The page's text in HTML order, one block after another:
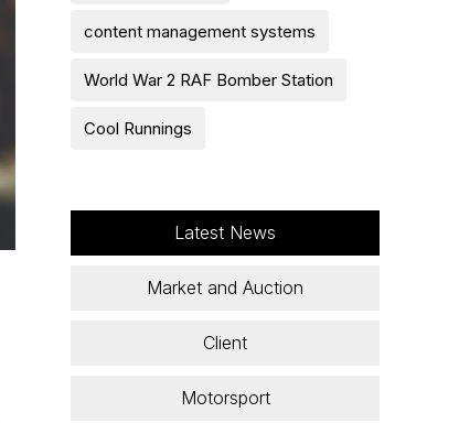
content management systems
World War 2 RAF Bomber Station
Cool Runnings
Latest News
Market and Auction
Client
Motorsport